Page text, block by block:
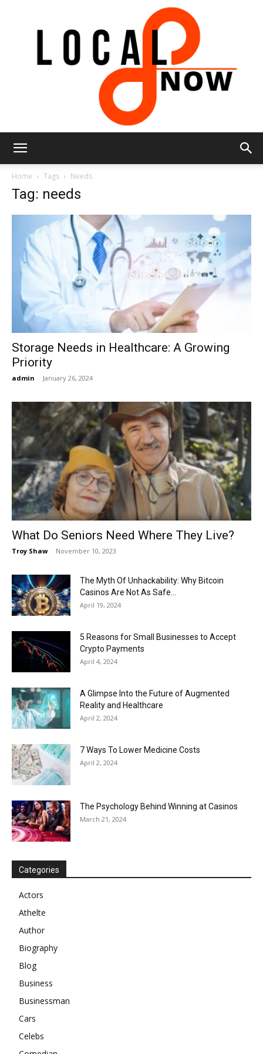
Now
Home Tags Needs
Tag: needs
Storage Needs in Healthcare: A Growing
Priority
admin - January 26, 2024
What Do Seniors Need Where They Live?
Troy Shaw - November 10, 2023
The Myth Of Unhackability: Why Bitcoin
Casinos Are Not As Safe...
April 19, 2024
5 Reasons for Small Businesses to Accept
Crypto Payments
April 4, 2024
A Glimpse Into the Future of Augmented
Reality and Healthcare
April 2, 2024
7 Ways To Lower Medicine Costs
April 2, 2024
The Psychology Behind Winning at Casinos
March 21, 2024
Categories
Actors
Athelte
Author
Biography
Blog
Business
Businessman
Cars
Celebs